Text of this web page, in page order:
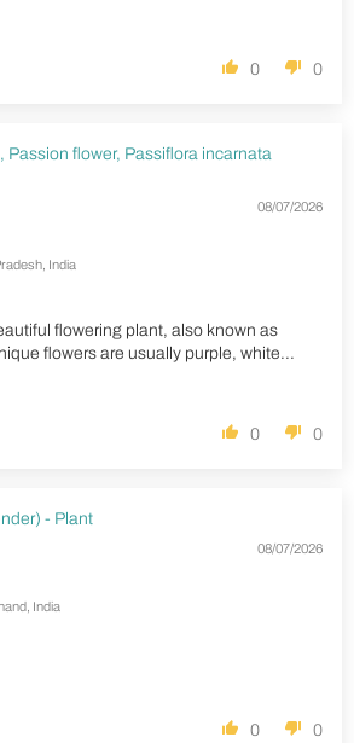
0 0
Passion flower, Passiflora incarnata
08/07/2026
India
flowering plant, also known as
flowers are usually purple, white...
0 0
- Plant
08/07/2026
India
0 0